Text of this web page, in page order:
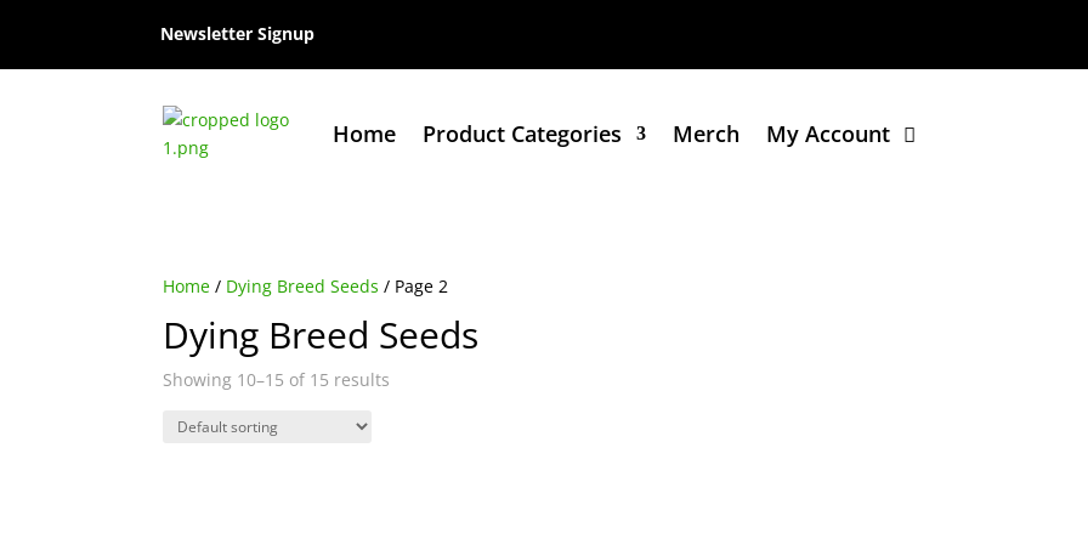
Newsletter Signup
Home Product Categories Merch My Account
Home / Dying Breed Seeds / Page 2
Dying Breed Seeds
Showing 10–15 of 15 results